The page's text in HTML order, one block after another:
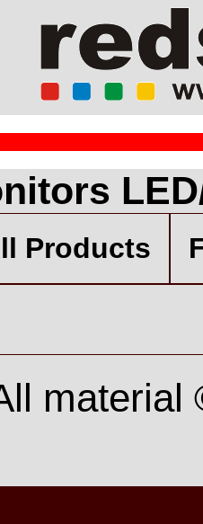
Products
material